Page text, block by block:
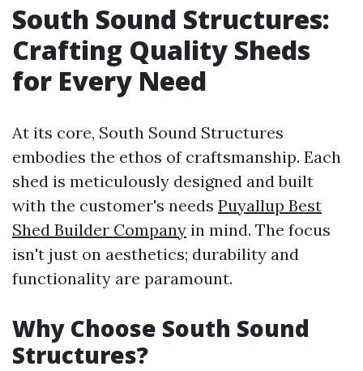
South Sound Structures:
Crafting Quality Sheds
for Every Need
At its core, South Sound Structures
embodies the ethos of craftsmanship. Each
shed is meticulously designed and built
with the customer's needs Puyallup Best
Shed Builder Company in mind. The focus
isn't just on aesthetics; durability and
functionality are paramount.
Why Choose South Sound
Structures?